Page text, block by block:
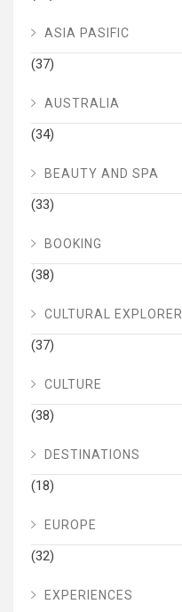
ASIA PASIFIC
(37)
AUSTRALIA
(34)
BEAUTY AND SPA
(33)
BOOKING
(38)
CULTURAL EXPLORER
(37)
CULTURE
(38)
DESTINATIONS
(18)
EUROPE
(32)
EXPERIENCES